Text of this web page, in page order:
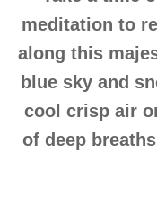
meditation to
along this
blue sky and
cool crisp air
of deep